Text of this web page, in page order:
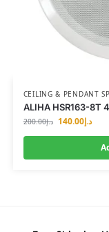
CEILING & PENDANT
ALIHA HSR163-8T
د.إ200.00 د.إ140.00